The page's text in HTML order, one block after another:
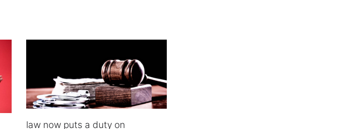
law now puts a duty on